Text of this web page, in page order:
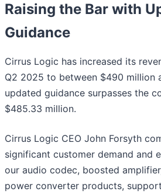
Raising the Bar with
Guidance
Cirrus Logic has increased its
Q2 2025 to between $490 million
updated guidance surpasses the
$485.33 million.
Cirrus Logic CEO John Forsyth
significant customer demand and
our audio codec, boosted
power converter products,